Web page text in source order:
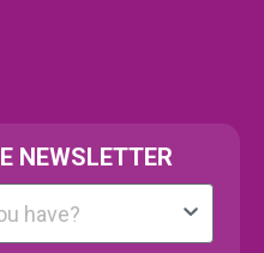
NEWSLETTER